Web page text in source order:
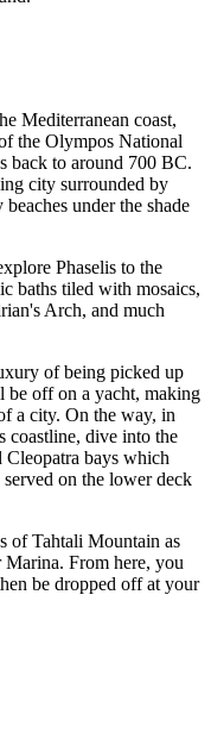
Mediterranean coast,
the Olympos National
back to around 700 BC.
city surrounded by
under the shade
Phaselis to the
baths tiled with mosaics,
Arch, and much
of being picked up
be off on a yacht, making
a city. On the way, in
coastline, dive into the
Cleopatra bays which
on the lower deck
of Tahtali Mountain as
From here, you
be dropped off at your